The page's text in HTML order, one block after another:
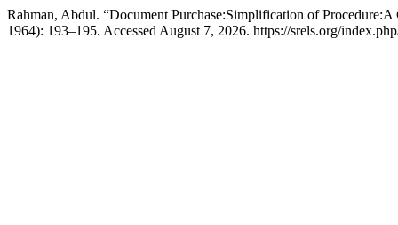
Rahman, Abdul. “Document Purchase:Simplification of Procedure:A
1964): 193–195. Accessed August 7, 2026. https://srels.org/